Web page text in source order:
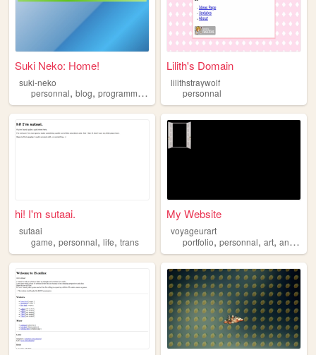
Suki Neko: Home!
suki-neko
personnal, blog, programming linguistics
Lilith's Domain
lilithstraywolf
personnal
hi! I'm sutaai.
sutaai
game, personnal, life, trans
My Website
voyageurart
portfolio,personnal,art,animation